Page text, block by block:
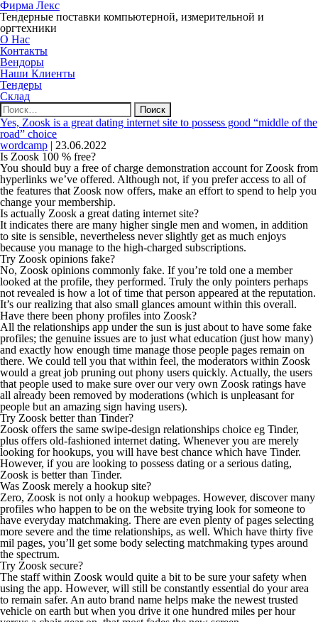
Фирма Лекс
Тендерные поставки компьютерной, измерительной и
оргтехники
О Нас
Контакты
Вендоры
Наши Клиенты
Тендеры
Склад
Найти:
Yes, Zoosk is a great dating internet site to possess good “middle of the
road” choice
wordcamp | 23.06.2022
Is Zoosk 100 % free?
You should buy a free of charge demonstration account for Zoosk from
hyperlinks we’ve offered. Although not, if you prefer access to all of
the features that Zoosk now offers, make an effort to spend to help you
change your membership.
Is actually Zoosk a great dating internet site?
It indicates there are many higher single men and women, in addition
to site is sensible, nevertheless never slightly get as much enjoys
because you manage to the high-charged subscriptions.
Try Zoosk opinions fake?
No, Zoosk opinions commonly fake. If you’re told one a member
looked at the profile, they performed. Truly the only pointers perhaps
not revealed is how a lot of time that person appeared at the reputation.
It’s our realizing that also small glances amount within this overall.
Have there been phony profiles into Zoosk?
All the relationships app under the sun is just about to have some fake
profiles; the genuine issues are to just what education (just how many)
and exactly how enough time manage those people pages remain on
there. We could tell you that within feel, the moderators within Zoosk
would a great job pruning out phony users quickly. Actually, the users
that people used to make sure over our very own Zoosk ratings have
all already been removed by moderations (which is unpleasant for
people but an amazing sign having users).
Try Zoosk better than Tinder?
Zoosk offers the same swipe-design relationships choice eg Tinder,
plus offers old-fashioned internet dating. Whenever you are merely
looking for hookups, you will have best chance which have Tinder.
However, if you are looking to possess dating or a serious dating,
Zoosk is better than Tinder.
Was Zoosk merely a hookup site?
Zero, Zoosk is not only a hookup webpages. However, discover many
profiles who happen to be on the website trying look for someone to
have everyday matchmaking. There are even plenty of pages selecting
more severe and the time relationships, as well. Which have thirty five
mil pages, you’ll get some body selecting matchmaking types around
the spectrum.
Try Zoosk secure?
The staff within Zoosk would quite a bit to be sure your safety when
using the app. However, will still be constantly essential do your area
to remain safer. An auto brand name helps make the newest trusted
vehicle on earth but when you drive it one hundred miles per hour